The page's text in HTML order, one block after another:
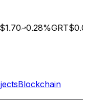
0.28%GRT$0.014
Blockchain